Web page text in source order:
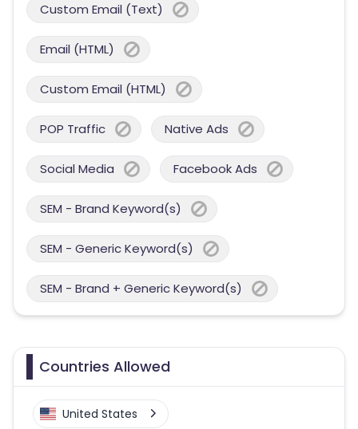
Custom Email (Text)
Email (HTML)
Custom Email (HTML)
POP Traffic Native Ads
Social Media Facebook Ads
SEM - Brand Keyword(s)
SEM - Generic Keyword(s)
SEM - Brand + Generic Keyword(s)
Countries Allowed
United States